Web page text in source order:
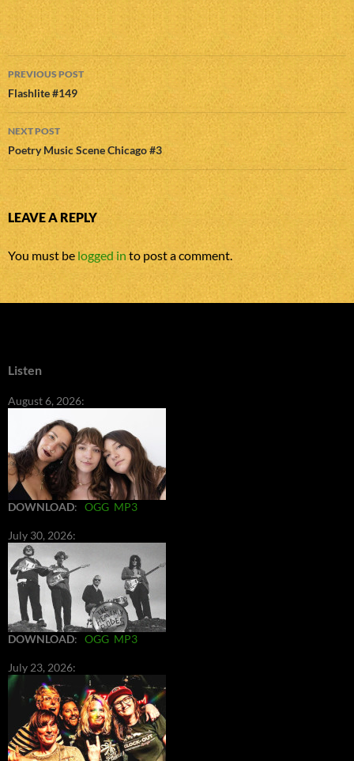
Post
navigation
PREVIOUS POST
Flashlite #149
NEXT POST
Poetry Music Scene Chicago #3
LEAVE A REPLY
You must be logged in to post a comment.
Listen
August 6, 2026:
DOWNLOAD: OGG MP3
July 30, 2026:
DOWNLOAD: OGG MP3
July 23, 2026: